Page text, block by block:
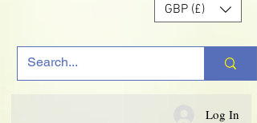
GBP (£)
Log In